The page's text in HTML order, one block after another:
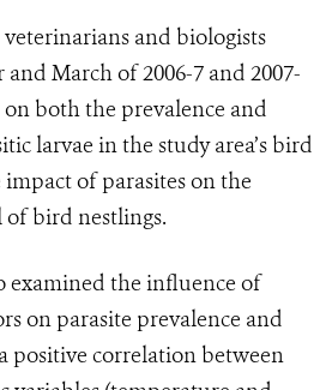
and biologists
March of 2006-7 and 2007-
on both the prevalence and
larvae in the study area’s bird
of parasites on the
bird nestlings.
examined the influence of
on parasite prevalence and
positive correlation between